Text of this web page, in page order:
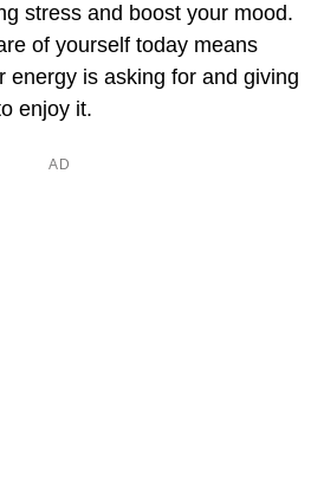
stress and boost your mood.
of yourself today means
energy is asking for and giving
enjoy it.